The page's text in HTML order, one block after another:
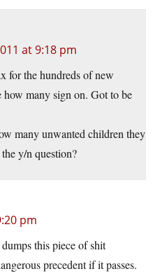
at 9:18 pm
for the hundreds of new
how many sign on. Got to be
many unwanted children they
y/n question?
pm
this piece of shit
precedent if it passes.